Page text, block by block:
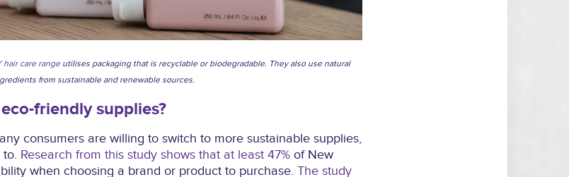
hair care range utilises packaging that is recyclable or biodegradable. They also use natural
from sustainable and renewable sources.
friendly supplies?
consumers are willing to switch to more sustainable supplies,
Research from this study shows that at least 47% of New
when choosing a brand or product to purchase. The study